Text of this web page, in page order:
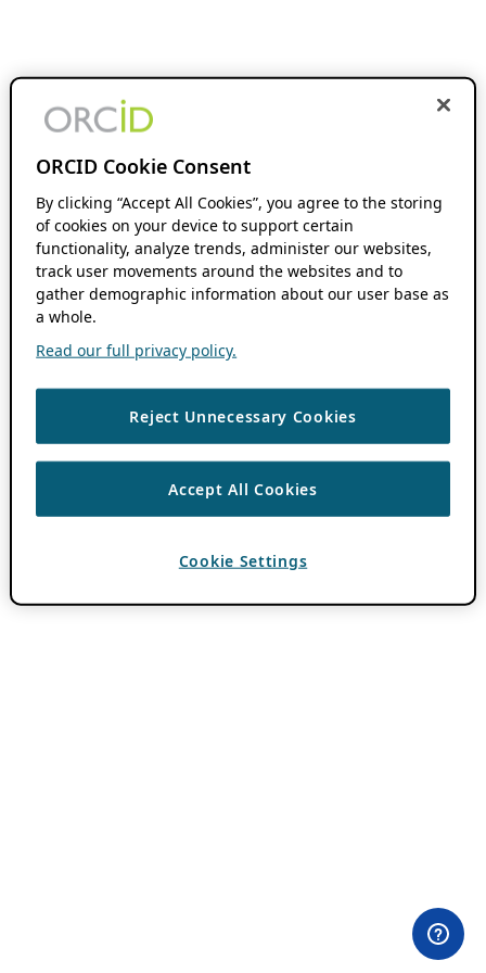
ORCID Cookie Consent
By clicking “Accept All Cookies”, you agree to the storing
of cookies on your device to support certain
functionality, analyze trends, administer our websites,
track user movements around the websites and to
gather demographic information about our user base as
a whole.
Read our full privacy policy.
Reject Unnecessary Cookies
Accept All Cookies
Cookie Settings